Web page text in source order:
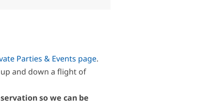
Parties & Events page.
and down a flight of
so we can be